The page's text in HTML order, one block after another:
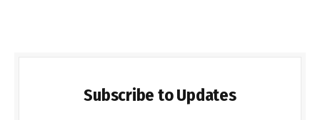
Subscribe to Updates